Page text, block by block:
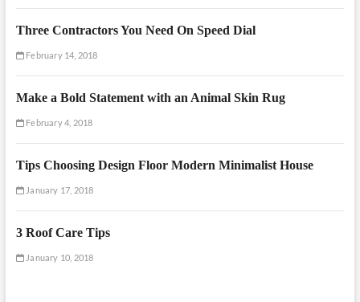
Three Contractors You Need On Speed Dial
February 14, 2018
Make a Bold Statement with an Animal Skin Rug
February 4, 2018
Tips Choosing Design Floor Modern Minimalist House
January 17, 2018
3 Roof Care Tips
January 10, 2018